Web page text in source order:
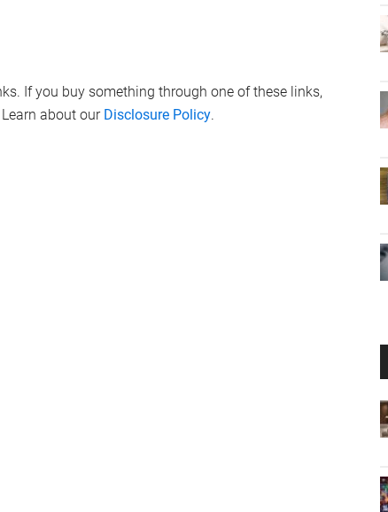
If you buy something through one of these links,
about our Disclosure Policy.